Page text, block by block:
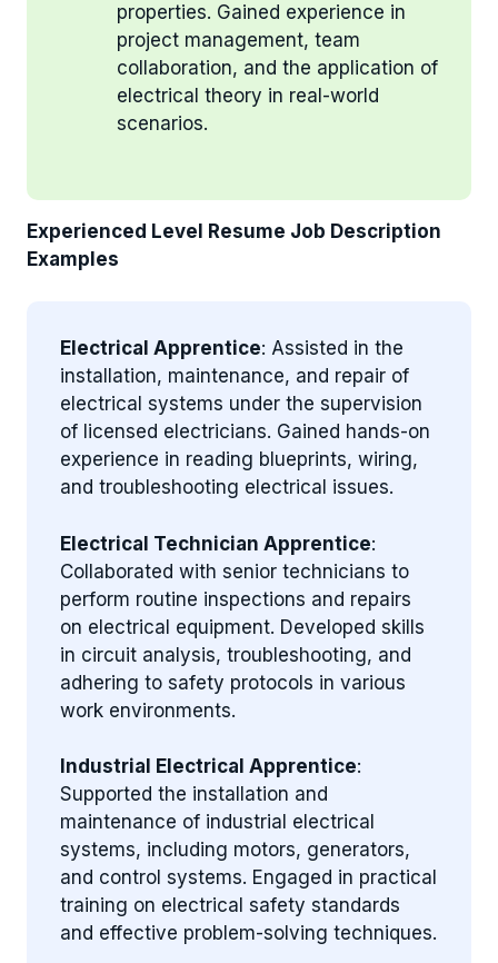
properties. Gained experience in
project management, team
collaboration, and the application of
electrical theory in real-world
scenarios.
Experienced Level Resume Job Description
Examples
Electrical Apprentice: Assisted in the
installation, maintenance, and repair of
electrical systems under the supervision
of licensed electricians. Gained hands-on
experience in reading blueprints, wiring,
and troubleshooting electrical issues.
Electrical Technician Apprentice:
Collaborated with senior technicians to
perform routine inspections and repairs
on electrical equipment. Developed skills
in circuit analysis, troubleshooting, and
adhering to safety protocols in various
work environments.
Industrial Electrical Apprentice:
Supported the installation and
maintenance of industrial electrical
systems, including motors, generators,
and control systems. Engaged in practical
training on electrical safety standards
and effective problem-solving techniques.